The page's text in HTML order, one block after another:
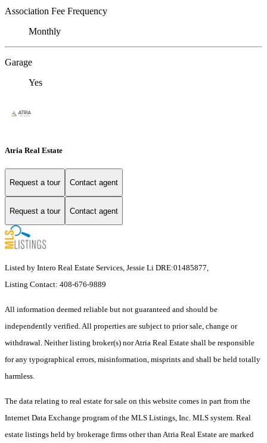
Association Fee Frequency
Monthly
Garage
Yes
Atria Real Estate
Request a tour Contact agent
Request a tour Contact agent
Listed by Intero Real Estate Services, Jessie Li DRE:01485877,
Listing Contact: 408-676-9889
All information deemed reliable but not guaranteed and should be
independently verified. All properties are subject to prior sale, change or
withdrawal. Neither listing broker(s) nor Atria Real Estate shall be responsible
for any typographical errors, misinformation, misprints and shall be held totally
harmless.
The data relating to real estate for sale on this website comes in part from the
Internet Data Exchange program of the MLS Listings, Inc. MLS system. Real
estate listings held by brokerage firms other than Atria Real Estate are marked